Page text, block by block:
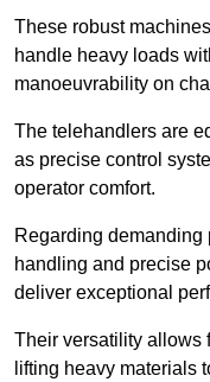
These robust
handle heavy loads
manoeuvrability on
The telehandlers are
as precise control
operator comfort.
Regarding demanding
handling and precise
deliver exceptional
Their versatility allows
lifting heavy materials